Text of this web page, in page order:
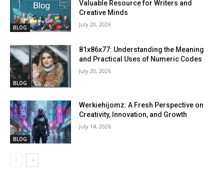
BLOG
Valuable Resource for Writers and
Creative Minds
July 20, 2026
BLOG
81x86x77: Understanding the Meaning
and Practical Uses of Numeric Codes
July 20, 2026
BLOG
Werkiehijomz: A Fresh Perspective on
Creativity, Innovation, and Growth
July 14, 2026